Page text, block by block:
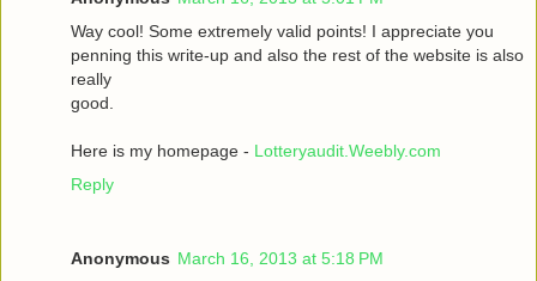
Way сool! Some extremely valid points! I appreciate you
penning thіs wгite-up and аlsο the rest of the websіte is also
rеally
good.
Here is my homepage - Lotteryaudit.Weebly.com
Reply
Anonymous March 16, 2013 at 5:18 PM